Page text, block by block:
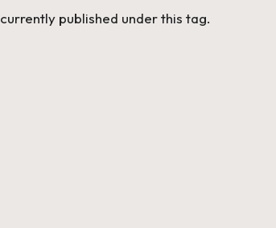
published under this tag.